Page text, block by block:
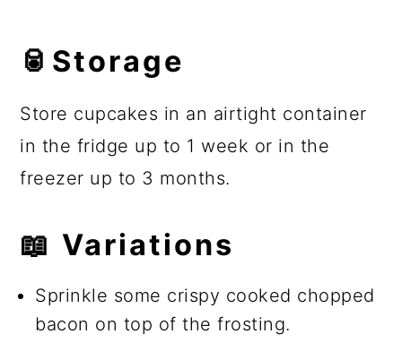
🥫Storage
Store cupcakes in an airtight container
in the fridge up to 1 week or in the
freezer up to 3 months.
📖 Variations
Sprinkle some crispy cooked chopped
bacon on top of the frosting.